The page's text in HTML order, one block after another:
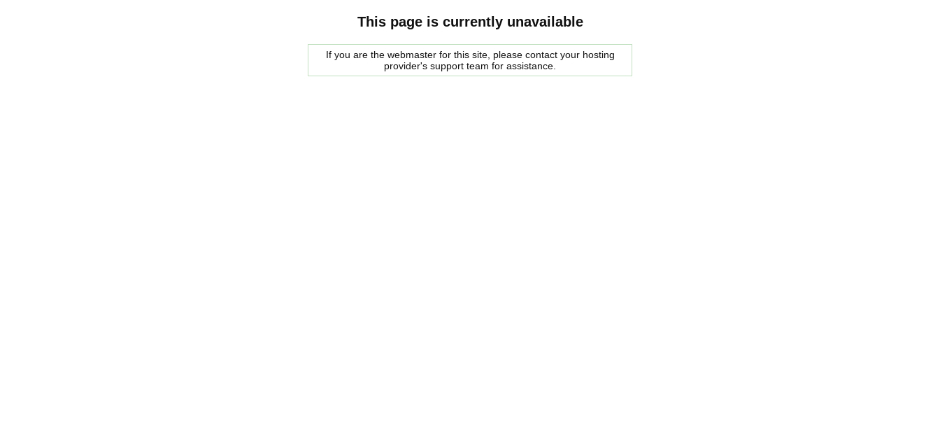
This page is currently unavailable
If you are the webmaster for this site, please contact your hosting
provider's support team for assistance.